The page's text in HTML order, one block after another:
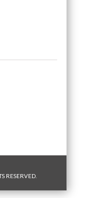
RESERVED.